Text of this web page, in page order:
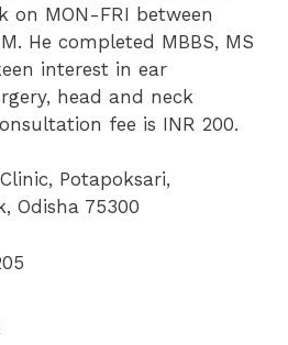
on MON-FRI between
He completed MBBS, MS
interest in ear
head and neck
fee is INR 200.
Potapoksari,
Odisha 75300